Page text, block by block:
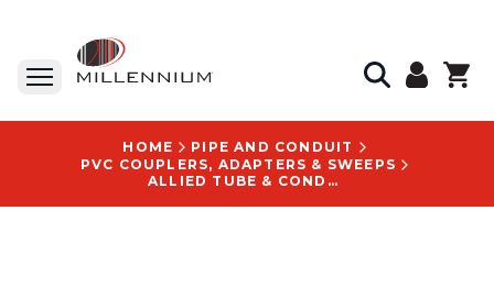
HOME
PIPE AND CONDUIT
PVC COUPLERS, ADAPTERS & SWEEPS
ALLIED TUBE & CONDUIT, ELBOW FITTING, 90 DEGREE, 3 IN, PVC, GRAY, 29 IN, UL651 - 865575